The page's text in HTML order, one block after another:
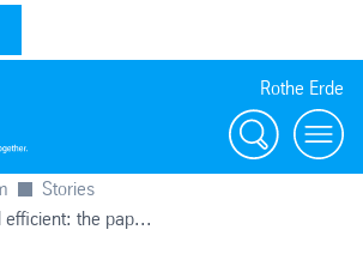
Rothe Erde
Search
Stories
efficient: the pap...